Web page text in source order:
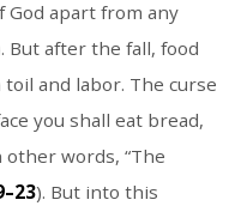
God apart from any
But after the fall, food
and labor. The curse
you shall eat bread,
words, “The
). But into this